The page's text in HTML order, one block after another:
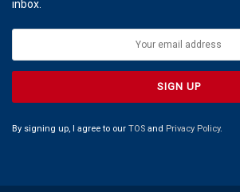
inbox.
By signing up, I agree to our TOS and Privacy Policy.